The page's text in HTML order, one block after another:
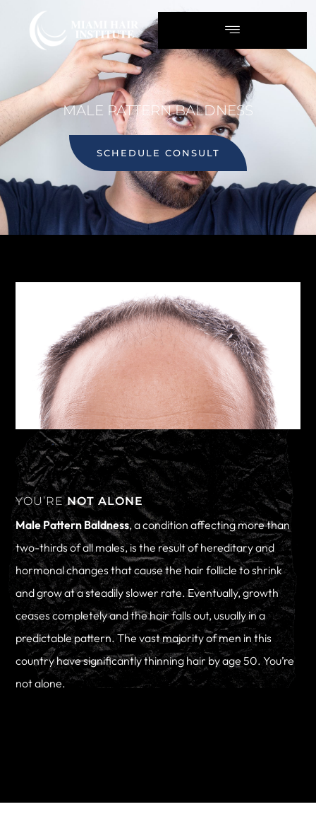
MALE PATTERN BALDNESS
SCHEDULE CONSULT
YOU’RENOT ALONE
Male Pattern Baldness, a condition affecting more than
two-thirds of all males, is the result of hereditary and
hormonal changes that cause the hair follicle to shrink
and grow at a steadily slower rate. Eventually, growth
ceases completely and the hair falls out, usually in a
predictable pattern. The vast majority of men in this
country have significantly thinning hair by age 50. You’re
not alone.